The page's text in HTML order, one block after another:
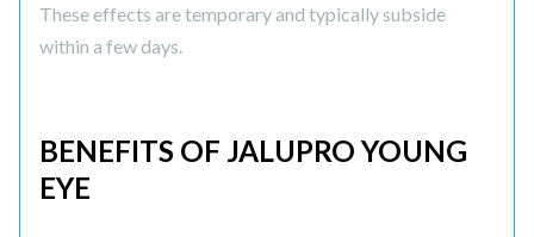
These effects are temporary and typically subside
within a few days.
BENEFITS OF JALUPRO YOUNG
EYE